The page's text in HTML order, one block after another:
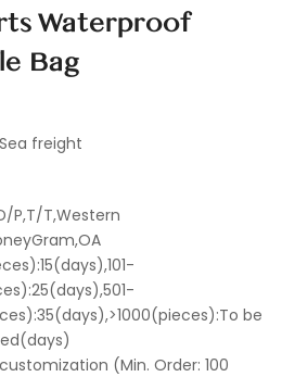
Waterproof
Bag
freight
P,T/T,Western
be
(Min. Order: 100